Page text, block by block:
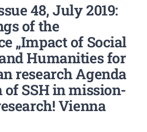
Login
48, July 2019:
of the
„Impact of Social
Humanities for
research Agenda
SSH in mission-
Vienna